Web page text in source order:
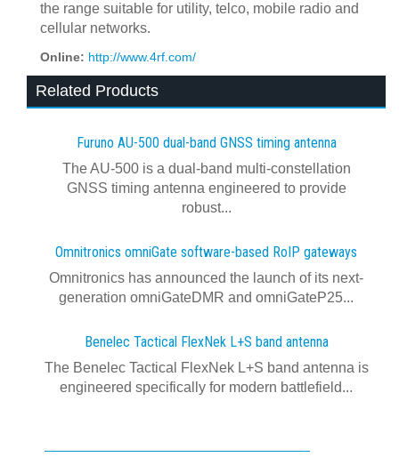
the range suitable for utility, telco, mobile radio and
cellular networks.
Online: http://www.4rf.com/
Related Products
Furuno AU-500 dual‍-‍band GNSS timing antenna
The AU-500 is a dual-band multi-constellation
GNSS timing antenna engineered to provide
robust...
Omnitronics omniGate software‍-‍based RoIP gateways
Omnitronics has announced the launch of its next-
generation omniGateDMR and omniGateP25...
Benelec Tactical FlexNek L+S band antenna
The Benelec Tactical FlexNek L+S band antenna is
engineered specifically for modern battlefield...